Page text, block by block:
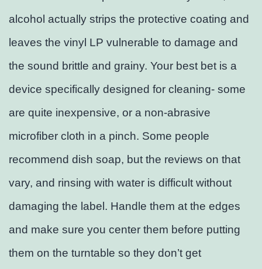
alcohol actually strips the protective coating and
leaves the vinyl LP vulnerable to damage and
the sound brittle and grainy. Your best bet is a
device specifically designed for cleaning- some
are quite inexpensive, or a non-abrasive
microfiber cloth in a pinch. Some people
recommend dish soap, but the reviews on that
vary, and rinsing with water is difficult without
damaging the label. Handle them at the edges
and make sure you center them before putting
them on the turntable so they don’t get